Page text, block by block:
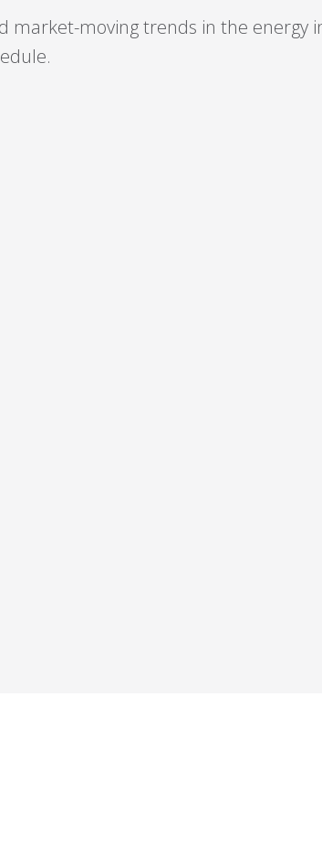
market-moving trends in the energy